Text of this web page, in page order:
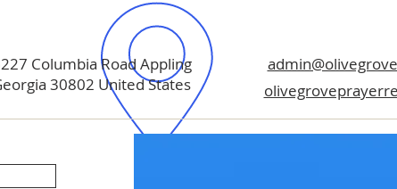
Columbia Road Appling
30802 United States